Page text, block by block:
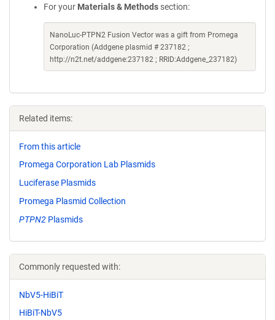
For your Materials & Methods section:
NanoLuc-PTPN2 Fusion Vector was a gift from Promega
Corporation (Addgene plasmid # 237182 ;
http://n2t.net/addgene:237182 ; RRID:Addgene_237182)
Related items:
From this article
Promega Corporation Lab Plasmids
Luciferase Plasmids
Promega Plasmid Collection
PTPN2 Plasmids
Commonly requested with:
NbV5-HiBiT
HiBiT-NbV5